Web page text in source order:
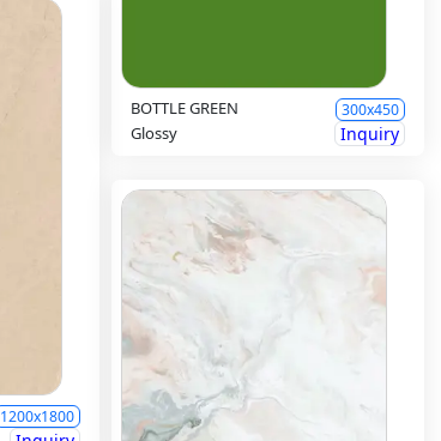
BOTTLE GREEN 300x450
Glossy Inquiry
1200x1800